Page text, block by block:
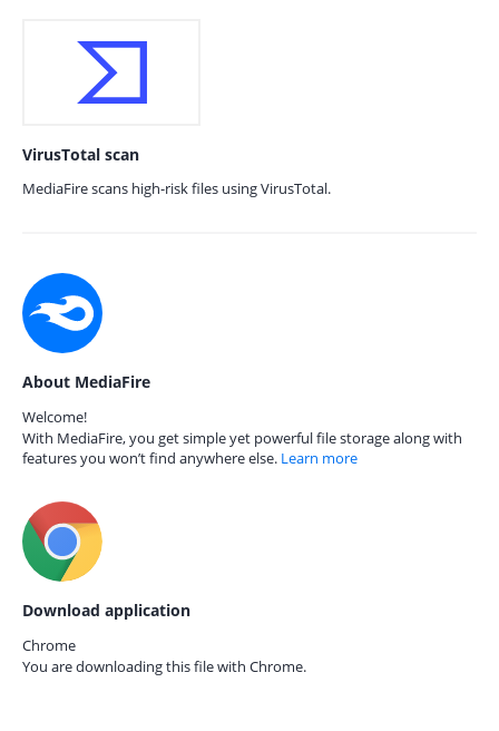
VirusTotal scan
MediaFire scans high-risk files using VirusTotal.
About MediaFire
Welcome!
With MediaFire, you get simple yet powerful file storage along with
features you won’t find anywhere else. Learn more
Download application
Chrome
You are downloading this file with Chrome.